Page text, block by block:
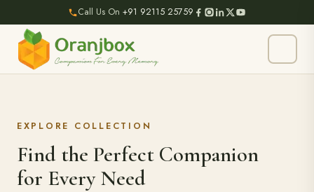
Call Us On +91 92115 25759
EXPLORE COLLECTION
Find the Perfect Companion
for Every Need